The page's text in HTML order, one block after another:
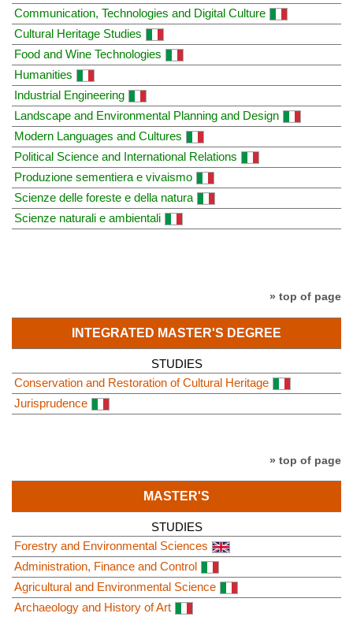
Communication, Technologies and Digital Culture
Cultural Heritage Studies
Food and Wine Technologies
Humanities
Industrial Engineering
Landscape and Environmental Planning and Design
Modern Languages and Cultures
Political Science and International Relations
Produzione sementiera e vivaismo
Scienze delle foreste e della natura
Scienze naturali e ambientali
» top of page
INTEGRATED MASTER'S DEGREE
STUDIES
Conservation and Restoration of Cultural Heritage
Jurisprudence
» top of page
MASTER'S
STUDIES
Forestry and Environmental Sciences
Administration, Finance and Control
Agricultural and Environmental Science
Archaeology and History of Art